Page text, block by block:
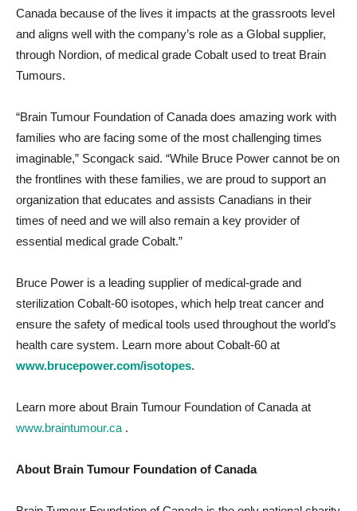
Canada because of the lives it impacts at the grassroots level
and aligns well with the company’s role as a Global supplier,
through Nordion, of medical grade Cobalt used to treat Brain
Tumours.
“Brain Tumour Foundation of Canada does amazing work with
families who are facing some of the most challenging times
imaginable,” Scongack said. “While Bruce Power cannot be on
the frontlines with these families, we are proud to support an
organization that educates and assists Canadians in their
times of need and we will also remain a key provider of
essential medical grade Cobalt.”
Bruce Power is a leading supplier of medical-grade and
sterilization Cobalt-60 isotopes, which help treat cancer and
ensure the safety of medical tools used throughout the world’s
health care system. Learn more about Cobalt-60 at
www.brucepower.com/isotopes.
Learn more about Brain Tumour Foundation of Canada at
www.braintumour.ca .
About Brain Tumour Foundation of Canada